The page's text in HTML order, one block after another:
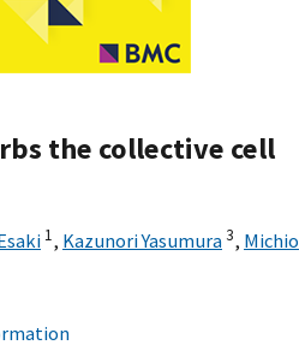
the collective cell
1, Kazunori Yasumura3, Michio